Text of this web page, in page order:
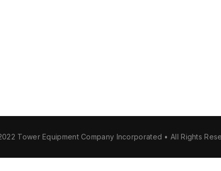
Tower Equipment Company Incorporated • All Rights